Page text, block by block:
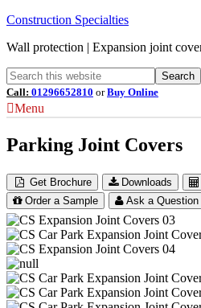
Construction Specialties
Wall protection | Expansion joint
Call: 01296652810 orBuy Online
Menu
Parking Joint Covers
Get Brochure Downloads
Order a Sample
Ask a Question